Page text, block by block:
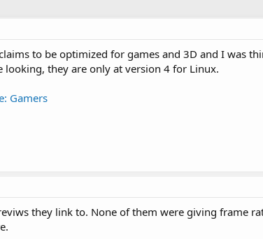
to be optimized for games and 3D and I was
looking, they are only at version 4 for Linux.
Gamers
they link to. None of them were giving frame